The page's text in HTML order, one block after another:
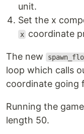
unit.
Set the x
x coordinate
The new
loop which calls
coordinate going
Running the
length 50.